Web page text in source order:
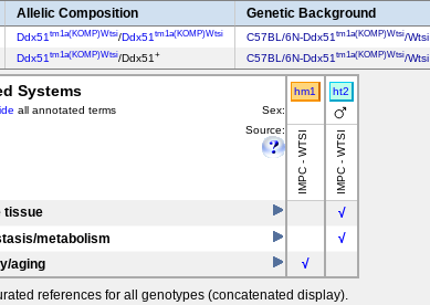
Allelic Composition Genetic Background
Ddx51 tm1a(KOMP)Wtsi/Ddx51 tm1a(KOMP)Wtsi C57BL/6N-Ddx51 tm1a(KOMP)Wtsi/Wtsi
Ddx51 tm1a(KOMP)Wtsi/Ddx51 + C57BL/6N-Ddx51 tm1a(KOMP)Wtsi/Wtsi
Systems hm1
ht2
all annotated terms
Sex:
Source:
IMPC - WTSI IMPC - WTSI
tissue
√
metabolism
√
aging
√
references for all genotypes (concatenated display).